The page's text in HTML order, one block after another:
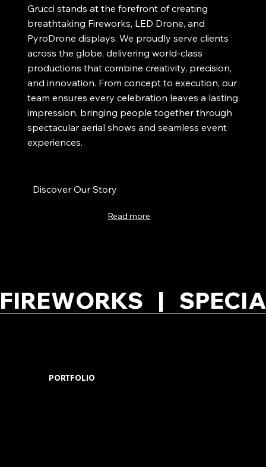
Grucci stands at the forefront of creating
breathtaking Fireworks, LED Drone, and
PyroDrone displays. We proudly serve clients
across the globe, delivering world-class
productions that combine creativity, precision,
and innovation. From concept to execution, our
team ensures every celebration leaves a lasting
impression, bringing people together through
spectacular aerial shows and seamless event
experiences.
Discover Our Story
Read more
FIREWORKS   |
PORTFOLIO